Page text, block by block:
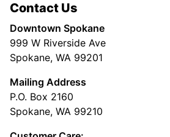
Contact Us
Downtown Spokane
999 W Riverside Ave
Spokane, WA 99201
Mailing Address
P.O. Box 2160
Spokane, WA 99210